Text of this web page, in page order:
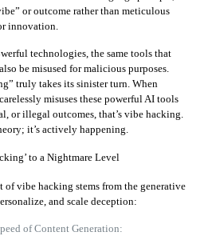
or outcome rather than meticulous
innovation.
technologies, the same tools that
be misused for malicious purposes.
truly takes its sinister turn. When
misuses these powerful AI tools
or illegal outcomes, that’s vibe hacking.
it’s actively happening.
to a Nightmare Level
of vibe hacking stems from the generative
and scale deception:
of Content Generation: